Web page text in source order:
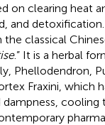
on clearing heat
and
classical
.” It is a herbal
Phellodendron,
Fraxini, which
dampness, cooling